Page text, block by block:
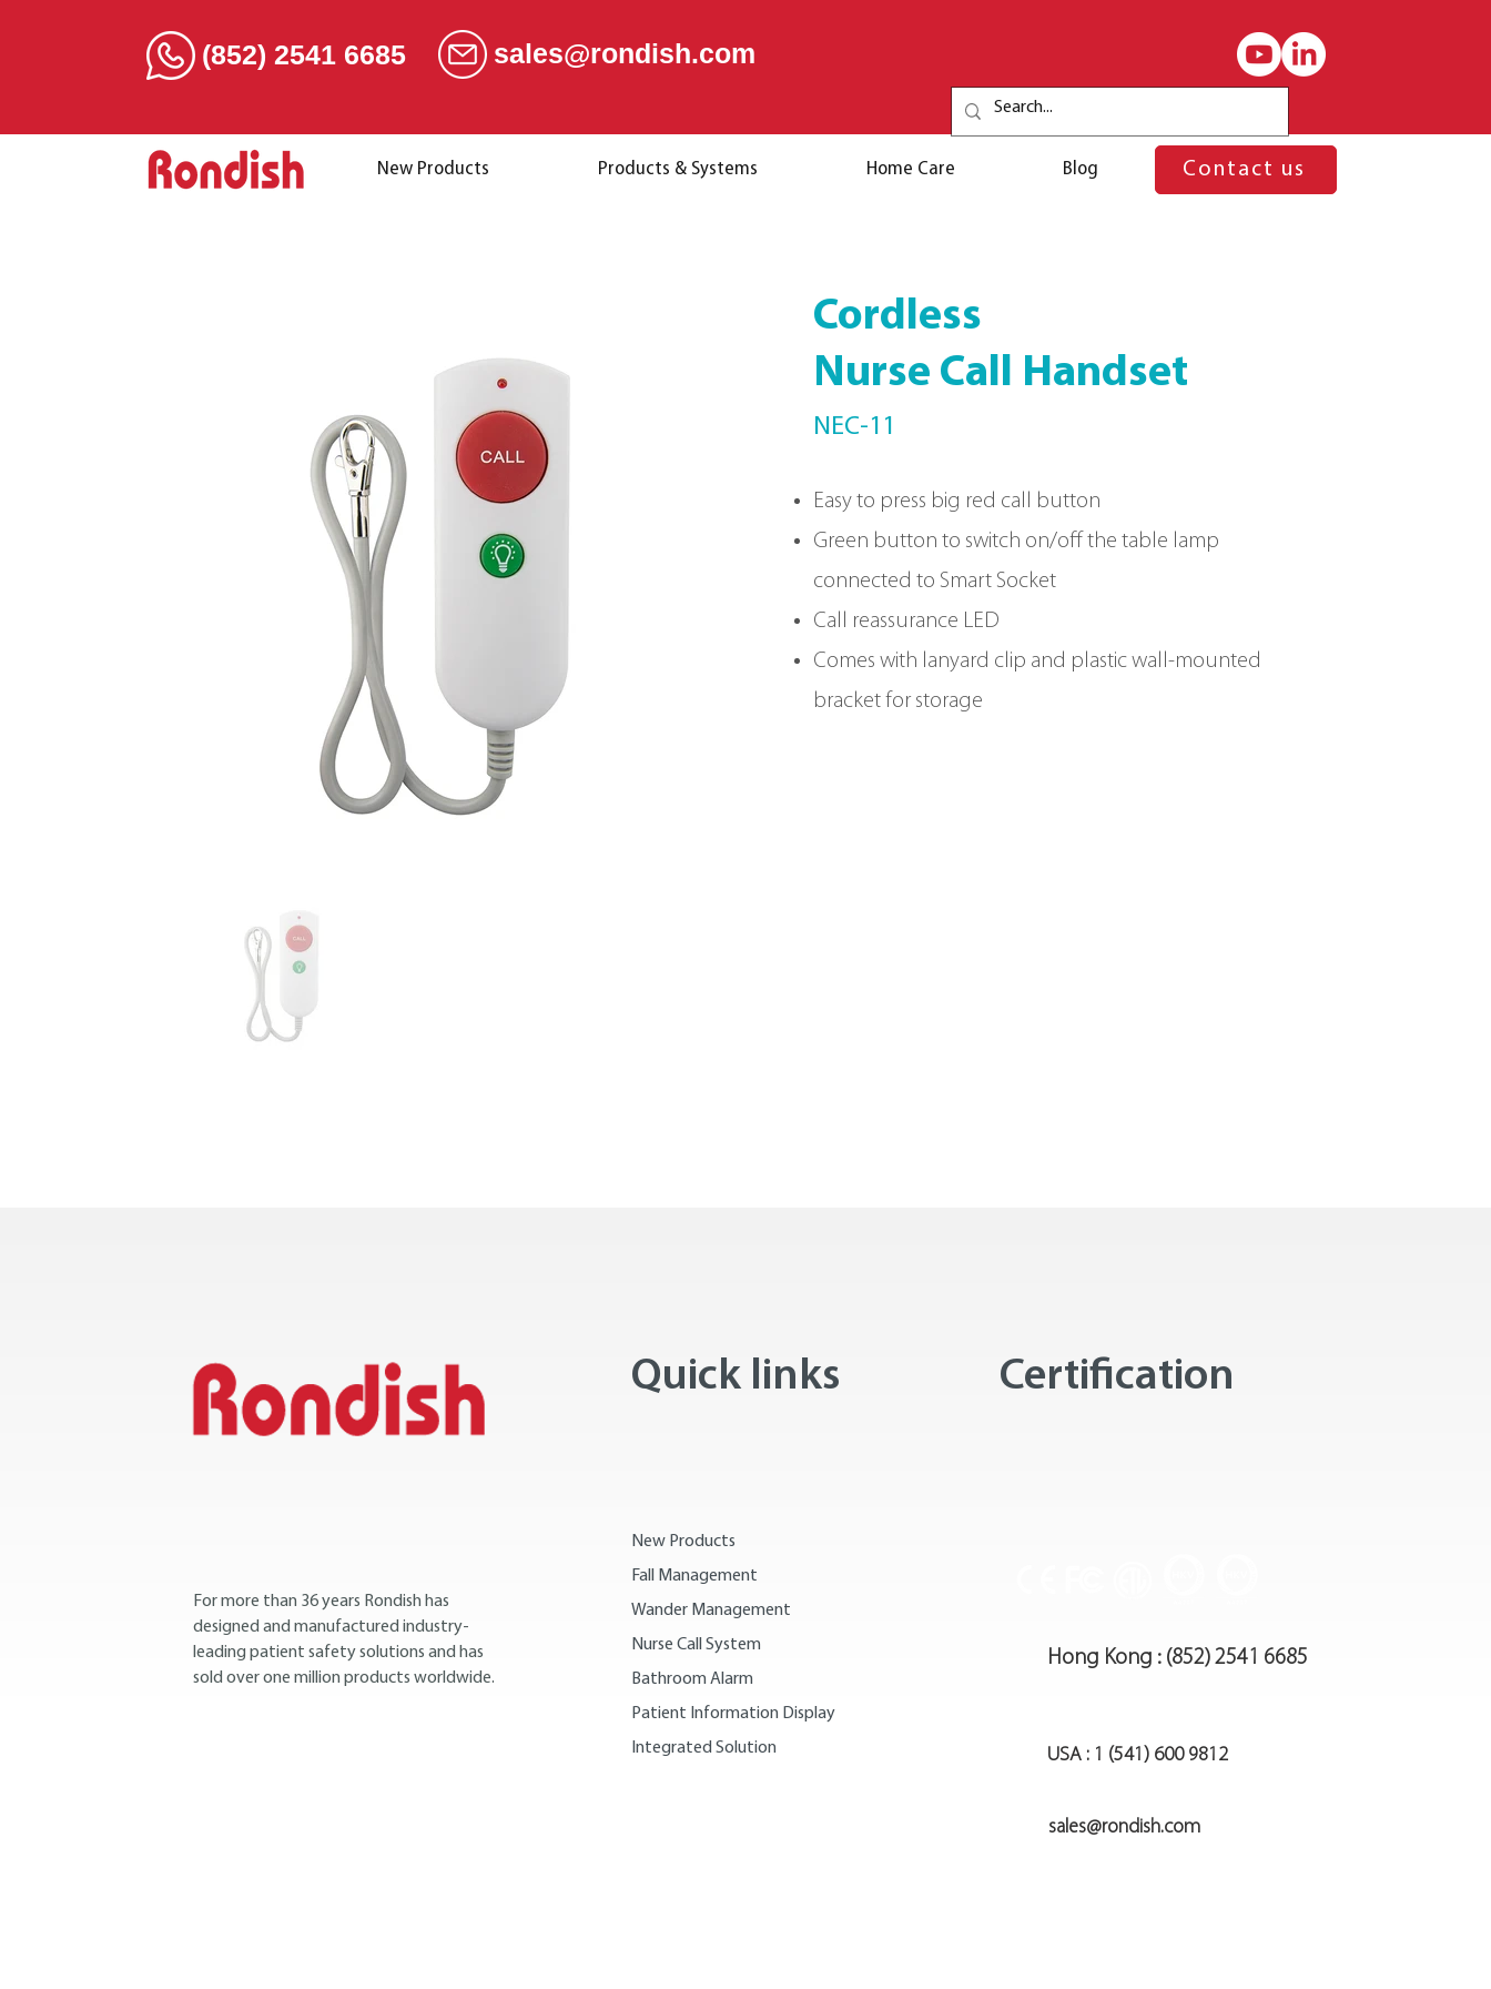
(852) 2541 6685 sales@rondish.com
New Products Products & Systems Home Care Blog Contact us
Cordless
Nurse Call Handset
NEC-11
Easy to press big red call button
Green button to switch on/off the table lamp
connected to Smart Socket
Call reassurance LED
Comes with lanyard clip and plastic wall-mounted
bracket for storage
Quick links Certification
For more than 36 years Rondish has
designed and manufactured industry-
leading patient safety solutions and has
sold over one million products worldwide.
New Products
Fall Management
Wander Management
Nurse Call System
Bathroom Alarm
Patient Information Display
Integrated Solution
Hong Kong : (852) 2541 6685
USA : 1 (541) 600 9812
sales@rondish.com